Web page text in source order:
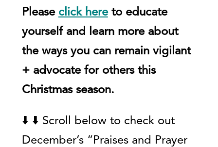
Please click hereto educate
yourself and learn more about
the ways you can remain vigilant
+ advocate for others this
Christmas season.
⬇️ ⬇️ Scroll below to check out
December’s “Praises and Prayer